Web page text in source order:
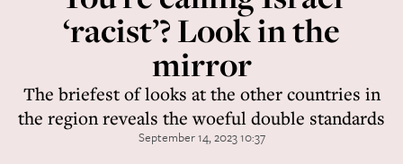
‘racist’? Look in the
mirror
The briefest of looks at the other countries in
the region reveals the woeful double standards
September 14, 2023 10:37